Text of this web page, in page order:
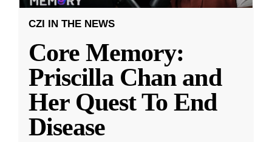
CZI IN THE NEWS
Core Memory:
Priscilla Chan and
Her Quest To End
Disease